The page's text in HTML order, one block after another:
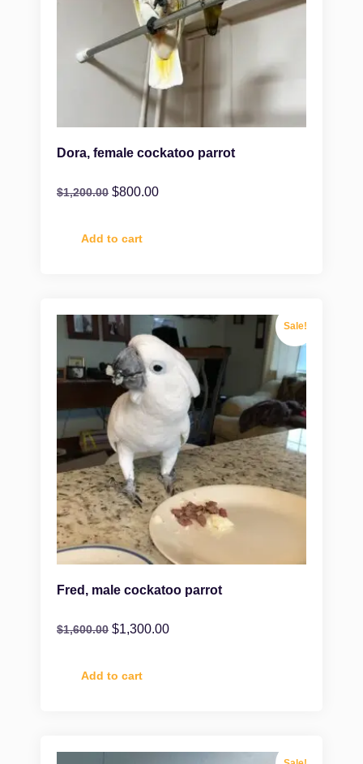
Dora, female cockatoo parrot
$1,200.00 $800.00
Add to cart
Sale!
Fred, male cockatoo parrot
$1,600.00 $1,300.00
Add to cart